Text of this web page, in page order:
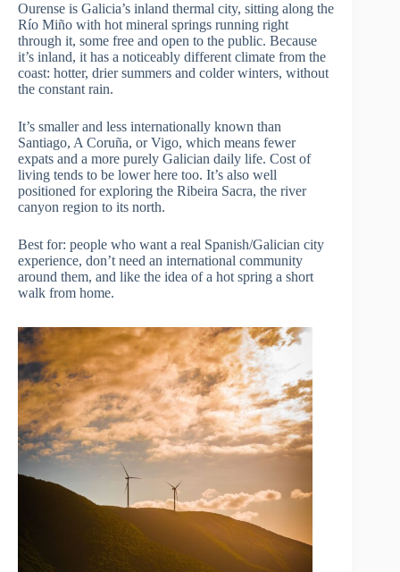
Ourense is Galicia’s inland thermal city, sitting along the
Río Miño with hot mineral springs running right
through it, some free and open to the public. Because
it’s inland, it has a noticeably different climate from the
coast: hotter, drier summers and colder winters, without
the constant rain.
It’s smaller and less internationally known than
Santiago, A Coruña, or Vigo, which means fewer
expats and a more purely Galician daily life. Cost of
living tends to be lower here too. It’s also well
positioned for exploring the Ribeira Sacra, the river
canyon region to its north.
Best for: people who want a real Spanish/Galician city
experience, don’t need an international community
around them, and like the idea of a hot spring a short
walk from home.